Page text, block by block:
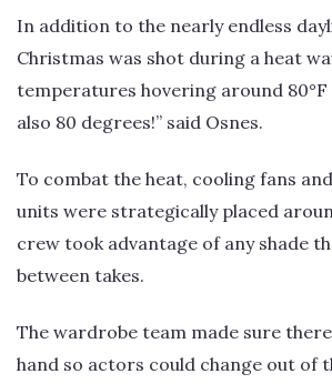
In addition to the nearly endless
Christmas was shot during a heat
temperatures hovering around 80°F
also 80 degrees!” said Osnes.
To combat the heat, cooling fans
units were strategically placed
crew took advantage of any shade
between takes.
The wardrobe team made sure
hand so actors could change out of